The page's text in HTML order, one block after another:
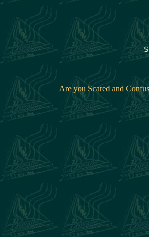
Are you Scared and